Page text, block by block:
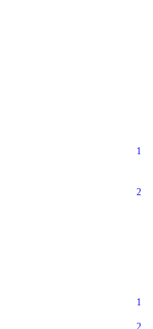
1
2
1
2